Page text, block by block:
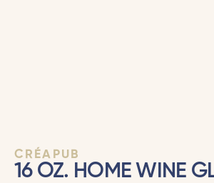
CRÉAPUB
16 OZ. HOME WINE